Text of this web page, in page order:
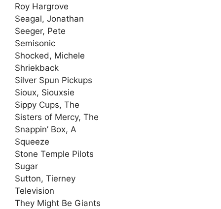
Roy Hargrove
Seagal, Jonathan
Seeger, Pete
Semisonic
Shocked, Michele
Shriekback
Silver Spun Pickups
Sioux, Siouxsie
Sippy Cups, The
Sisters of Mercy, The
Snappin’ Box, A
Squeeze
Stone Temple Pilots
Sugar
Sutton, Tierney
Television
They Might Be Giants